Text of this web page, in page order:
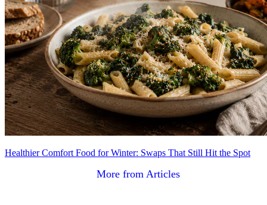
Healthier Comfort Food for Winter: Swaps That Still Hit the Spot
More from Articles